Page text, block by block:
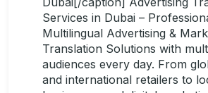
Services in Dubai –
Multilingual Advertising &
Translation Solutions with
audiences every day. From
and international retailers to